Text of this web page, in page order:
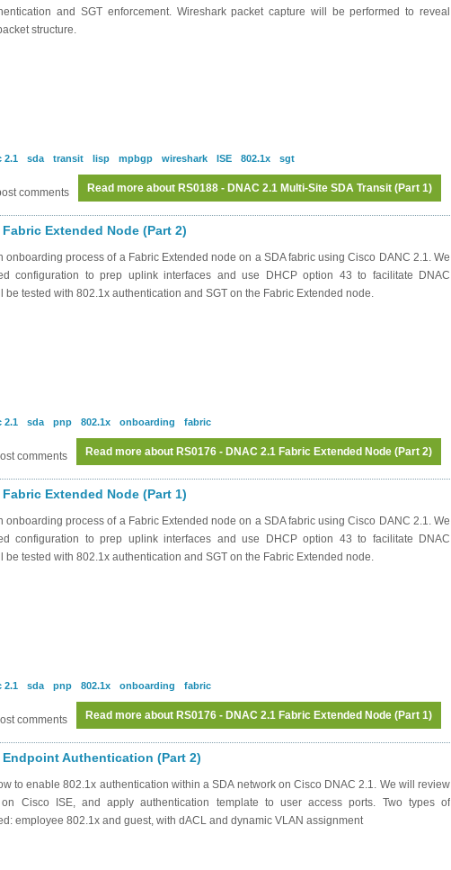
and SGT enforcement. Wireshark packet capture will be performed to reveal
structure.
2.1 sda transit lisp mpbgp wireshark ISE 802.1x sgt
Read more about RS0188 - DNAC 2.1 Multi-Site SDA Transit (Part 1)
comments
Fabric Extended Node (Part 2)
onboarding process of a Fabric Extended node on a SDA fabric using Cisco DANC 2.1. We
configuration to prep uplink interfaces and use DHCP option 43 to facilitate DNAC
be tested with 802.1x authentication and SGT on the Fabric Extended node.
2.1 sda pnp 802.1x onboarding fabric
Read more about RS0176 - DNAC 2.1 Fabric Extended Node (Part 2)
comments
Fabric Extended Node (Part 1)
onboarding process of a Fabric Extended node on a SDA fabric using Cisco DANC 2.1. We
configuration to prep uplink interfaces and use DHCP option 43 to facilitate DNAC
be tested with 802.1x authentication and SGT on the Fabric Extended node.
2.1 sda pnp 802.1x onboarding fabric
Read more about RS0176 - DNAC 2.1 Fabric Extended Node (Part 1)
comments
Endpoint Authentication (Part 2)
to enable 802.1x authentication within a SDA network on Cisco DNAC 2.1. We will review
on Cisco ISE, and apply authentication template to user access ports. Two types of
employee 802.1x and guest, with dACL and dynamic VLAN assignment